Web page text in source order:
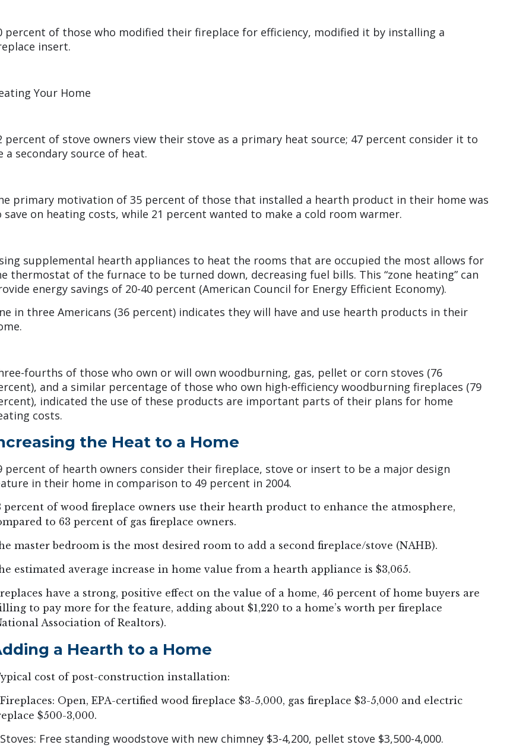
percent of those who modified their fireplace for efficiency, modified it by installing a
insert.
Your Home
percent of stove owners view their stove as a primary heat source; 47 percent consider it to
a secondary source of heat.
primary motivation of 35 percent of those that installed a hearth product in their home was
save on heating costs, while 21 percent wanted to make a cold room warmer.
supplemental hearth appliances to heat the rooms that are occupied the most allows for
thermostat of the furnace to be turned down, decreasing fuel bills. This “zone heating” can
energy savings of 20-40 percent (American Council for Energy Efficient Economy).
in three Americans (36 percent) indicates they will have and use hearth products in their
fourths of those who own or will own woodburning, gas, pellet or corn stoves (76
and a similar percentage of those who own high-efficiency woodburning fireplaces (79
indicated the use of these products are important parts of their plans for home
costs.
the Heat to a Home
percent of hearth owners consider their fireplace, stove or insert to be a major design
in their home in comparison to 49 percent in 2004.
percent of wood fireplace owners use their hearth product to enhance the atmosphere,
to 63 percent of gas fireplace owners.
master bedroom is the most desired room to add a second fireplace/stove (NAHB).
estimated average increase in home value from a hearth appliance is $3,065.
have a strong, positive effect on the value of a home, 46 percent of home buyers are
to pay more for the feature, adding about $1,220 to a home’s worth per fireplace
Association of Realtors).
a Hearth to a Home
cost of post-construction installation:
Open, EPA-certified wood fireplace $3-5,000, gas fireplace $3-5,000 and electric
$500-3,000.
Free standing woodstove with new chimney $3-4,200, pellet stove $3,500-4,000.